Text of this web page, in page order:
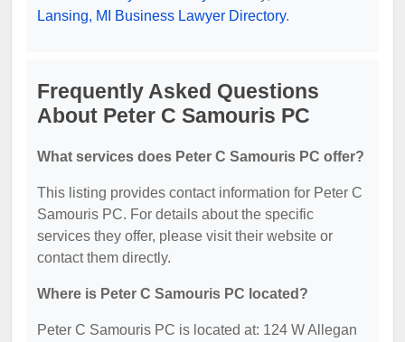
Lansing, MI Business Lawyer Directory.
Frequently Asked Questions
About Peter C Samouris PC
What services does Peter C Samouris PC offer?
This listing provides contact information for Peter C
Samouris PC. For details about the specific
services they offer, please visit their website or
contact them directly.
Where is Peter C Samouris PC located?
Peter C Samouris PC is located at: 124 W Allegan